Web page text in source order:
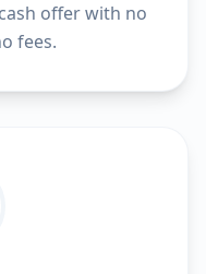
offer with no
fees.